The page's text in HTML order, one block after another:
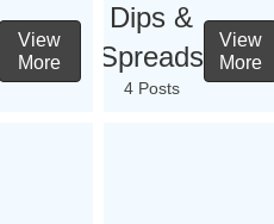
View
More
Dips &
Spreads
4 Posts
View
More